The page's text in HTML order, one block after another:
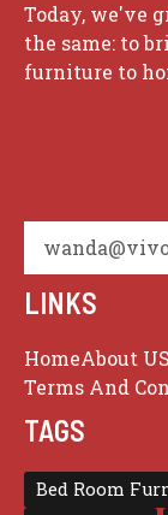
Today, we've
the same: to
furniture to
LINKS
HomeAbout US
Terms And
TAGS
Bed Room